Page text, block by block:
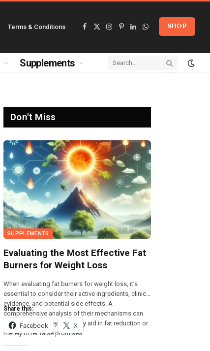
Terms & Conditions
Facebook
X
Instagram
Pinterest
LinkedInWhatsApp
SHOP
Supplements
Don't Miss
SUPPLEMENTS
Evaluating the Most Effective Fat
Burners for Weight Loss
When evaluating fat burners for weight loss, it’s
essential to consider their active ingredients, clinical
evidence, and potential side effects. A
comprehensive analysis of their mechanisms can
reveal whether they genuinely aid in fat reduction or
merely offer false promises.
Share this:
Facebook X